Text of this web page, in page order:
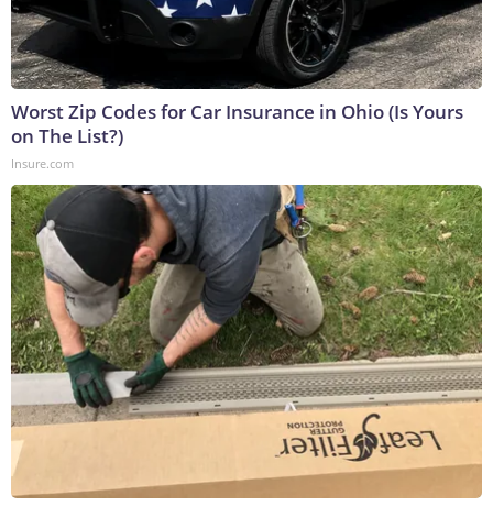
Worst Zip Codes for Car Insurance in Ohio (Is Yours
on The List?)
Insure.com